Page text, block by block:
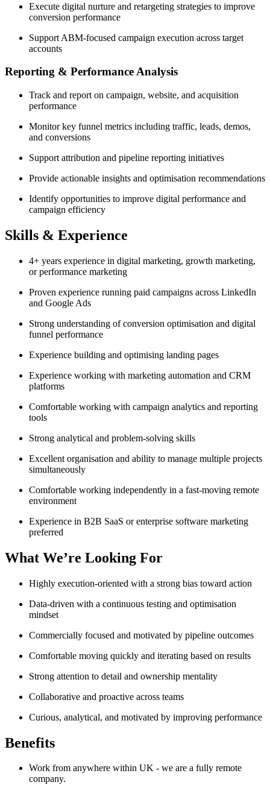
Execute digital nurture and retargeting strategies to improve
conversion performance
Support ABM-focused campaign execution across target
accounts
Reporting & Performance Analysis
Track and report on campaign, website, and acquisition
performance
Monitor key funnel metrics including traffic, leads, demos,
and conversions
Support attribution and pipeline reporting initiatives
Provide actionable insights and optimisation recommendations
Identify opportunities to improve digital performance and
campaign efficiency
Skills & Experience
4+ years experience in digital marketing, growth marketing,
or performance marketing
Proven experience running paid campaigns across LinkedIn
and Google Ads
Strong understanding of conversion optimisation and digital
funnel performance
Experience building and optimising landing pages
Experience working with marketing automation and CRM
platforms
Comfortable working with campaign analytics and reporting
tools
Strong analytical and problem-solving skills
Excellent organisation and ability to manage multiple projects
simultaneously
Comfortable working independently in a fast-moving remote
environment
Experience in B2B SaaS or enterprise software marketing
preferred
What We’re Looking For
Highly execution-oriented with a strong bias toward action
Data-driven with a continuous testing and optimisation
mindset
Commercially focused and motivated by pipeline outcomes
Comfortable moving quickly and iterating based on results
Strong attention to detail and ownership mentality
Collaborative and proactive across teams
Curious, analytical, and motivated by improving performance
Benefits
Work from anywhere within UK - we are a fully remote
company.